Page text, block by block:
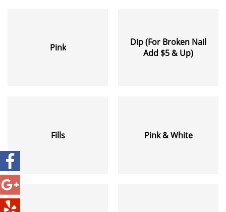
Pink
Dip (For Broken Nail
Add $5 & Up)
Fills Pink & White